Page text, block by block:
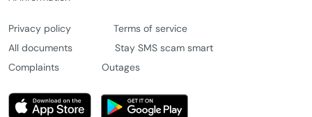
Privacy policy
Terms of service
All documents
Stay SMS scam smart
Complaints
Outages